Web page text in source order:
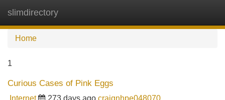
slimdirectory
Home
1
Curious Cases of Pink Eggs
Internet 273 days ago craignhpe048070